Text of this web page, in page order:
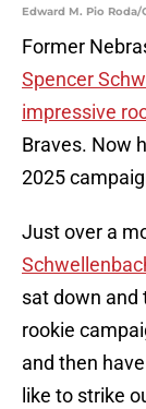
Edward M. Pio Roda/
Former
Spencer
impressive
Braves. Now
2025
Just over a
sat down and
rookie
and then
like to strike